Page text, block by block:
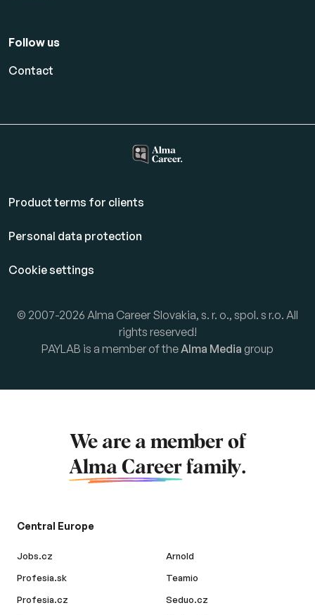
Follow us
Contact
Product terms for clients
Personal data protection
Cookie settings
© 2007-2026 Alma Career Slovakia, s. r. o., spol. s r.o. All
rights reserved!
PAYLAB is a member of theAlma Media group
We are a member of
Alma Career family.
Central Europe
Jobs.cz
Profesia.sk
Profesia.cz
Arnold
Teamio
Seduo.cz